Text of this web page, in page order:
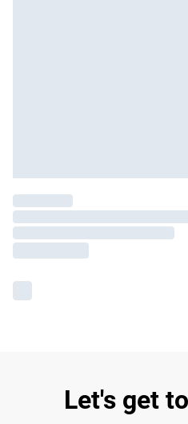
Let's get